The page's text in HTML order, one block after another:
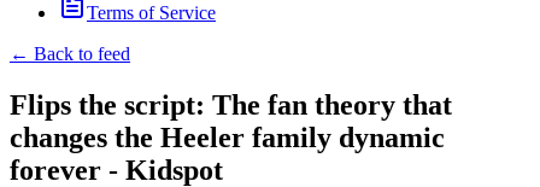
Terms of Service
← Back to feed
Flips the script: The fan theory that
changes the Heeler family dynamic
forever - Kidspot